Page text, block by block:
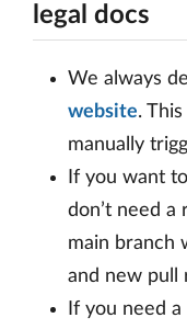
legal docs
We always
website.
manually
If you want
don’t need
main branch
and new pull
If you need